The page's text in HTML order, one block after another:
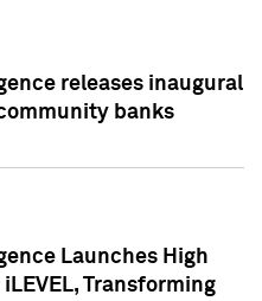
releases inaugural
banks
Launches High
Transforming